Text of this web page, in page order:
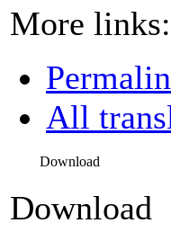
More links:
All
Download
Download